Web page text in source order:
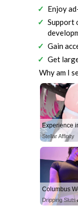
Enjoy
Support
Gain
Get
Why am I
Stellar Affinity
Columbus
Dripping